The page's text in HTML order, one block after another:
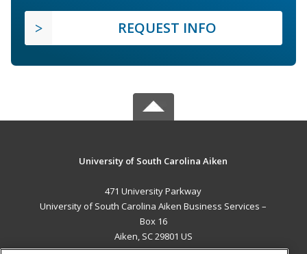
REQUEST INFO
University of South Carolina Aiken
471 University Parkway
University of South Carolina Aiken Business Services –
Box 16
Aiken, SC 29801 US